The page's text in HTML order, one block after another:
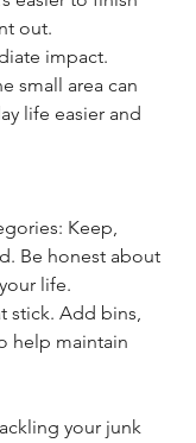
out.
impact.
small area can
life easier and
Keep,
Be honest about
life.
stick. Add bins,
help maintain
your junk